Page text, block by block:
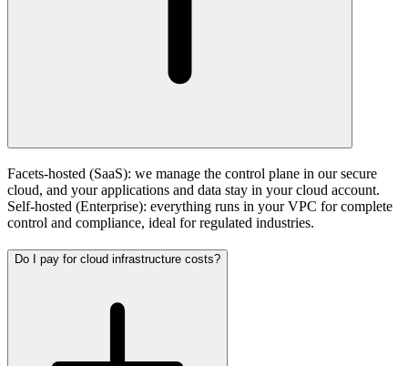
Facets-hosted (SaaS): we manage the control plane in our secure
cloud, and your applications and data stay in your cloud account.
Self-hosted (Enterprise): everything runs in your VPC for complete
control and compliance, ideal for regulated industries.
Do I pay for cloud infrastructure costs?